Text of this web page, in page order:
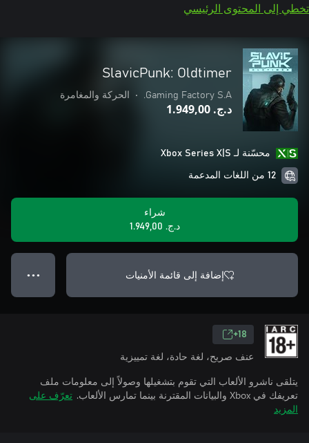
تخطي إلى المحتوى الرئيسي
SlavicPunk: Oldtimer
Gaming Factory S.A.
• الحركة والمغامرة
د.ج.‏ 1.949,00
محسّنة لـ Xbox Series X|S
12 من اللغات المدعمة
شراء
د.ج.‏ 1.949,00
إضافة إلى قائمة الأمنيات ● ● ●
18+
عنف صريح، لغة حادة، لغة تمييزية
يتلقى ناشرو الألعاب التي تقوم بتشغيلها وصولاً إلى معلومات ملف
تعريفك في Xbox والبيانات المقترنة بينما تمارس الألعاب.
تعرّف على
المزيد